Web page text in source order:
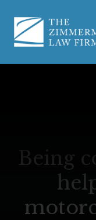
Being